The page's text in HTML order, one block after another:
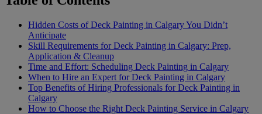
Hidden Costs of Deck Painting in Calgary You Didn’t
Anticipate
Skill Requirements for Deck Painting in Calgary: Prep,
Application & Cleanup
Time and Effort: Scheduling Deck Painting in Calgary
When to Hire an Expert for Deck Painting in Calgary
Top Benefits of Hiring Professionals for Deck Painting in
Calgary
How to Choose the Right Deck Painting Service in Calgary